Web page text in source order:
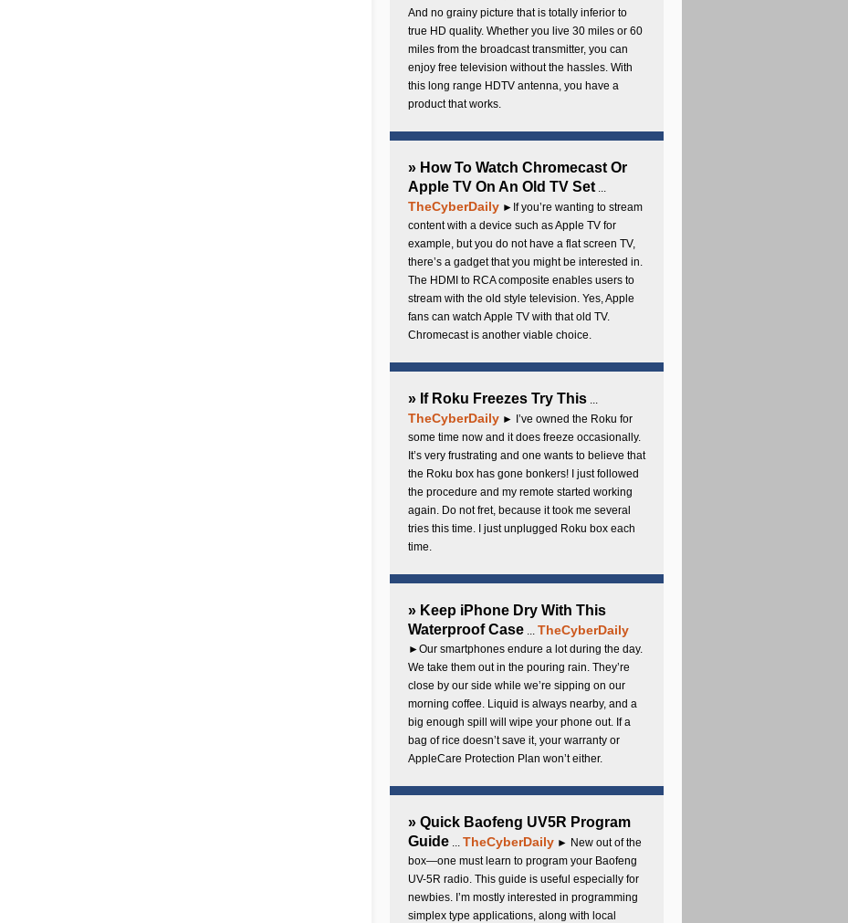
And no grainy picture that is totally inferior to
true HD quality. Whether you live 30 miles or 60
miles from the broadcast transmitter, you can
enjoy free television without the hassles. With
this long range HDTV antenna, you have a
product that works.
» How To Watch Chromecast Or
Apple TV On An Old TV Set...
TheCyberDaily ►If you’re wanting to stream
content with a device such as Apple TV for
example, but you do not have a flat screen TV,
there’s a gadget that you might be interested in.
The HDMI to RCA composite enables users to
stream with the old style television. Yes, Apple
fans can watch Apple TV with that old TV.
Chromecast is another viable choice.
» If Roku Freezes Try This ...
TheCyberDaily ► I’ve owned the Roku for
some time now and it does freeze occasionally.
It’s very frustrating and one wants to believe that
the Roku box has gone bonkers! I just followed
the procedure and my remote started working
again. Do not fret, because it took me several
tries this time. I just unplugged Roku box each
time.
» Keep iPhone Dry With This
Waterproof Case ... TheCyberDaily
►Our smartphones endure a lot during the day.
We take them out in the pouring rain. They’re
close by our side while we’re sipping on our
morning coffee. Liquid is always nearby, and a
big enough spill will wipe your phone out. If a
bag of rice doesn’t save it, your warranty or
AppleCare Protection Plan won’t either.
» Quick Baofeng UV5R Program
Guide ... TheCyberDaily ► New out of the
box—one must learn to program your Baofeng
UV-5R radio. This guide is useful especially for
newbies. I’m mostly interested in programming
simplex type applications, along with local